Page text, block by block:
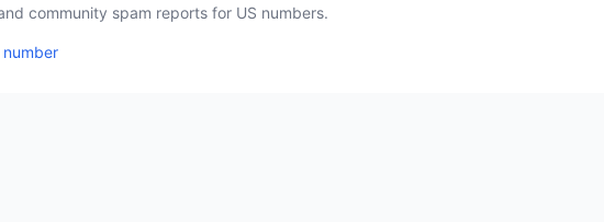
community spam reports for US numbers.
number